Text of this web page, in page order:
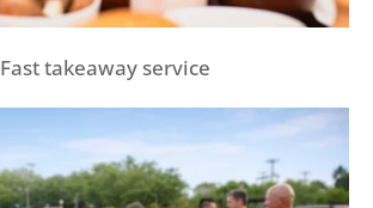
Fast takeaway service